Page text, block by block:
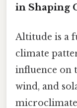
in Shaping
Altitude is a
climate
influence on
wind, and